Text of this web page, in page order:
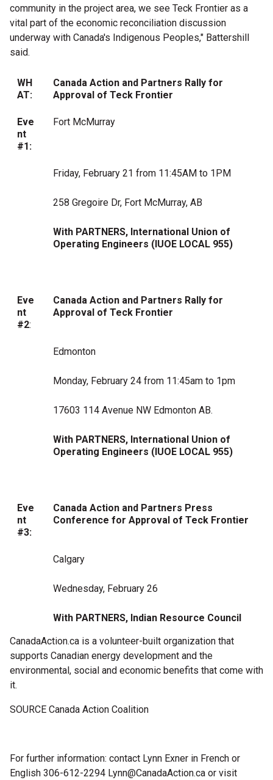
community in the project area, we see Teck Frontier as a
vital part of the economic reconciliation discussion
underway with Canada's Indigenous Peoples," Battershill
said.
WH
AT:
Canada Action and Partners Rally for
Approval of Teck Frontier
Eve
nt
#1:
Fort McMurray
Friday, February 21 from 11:45AM to 1PM
258 Gregoire Dr, Fort McMurray, AB
With PARTNERS, International Union of
Operating Engineers (IUOE LOCAL 955)
Eve
nt
#2:
Canada Action and Partners Rally for
Approval of Teck Frontier
Edmonton
Monday, February 24 from 11:45am to 1pm
17603 114 Avenue NW Edmonton AB.
With PARTNERS, International Union of
Operating Engineers (IUOE LOCAL 955)
Eve
nt
#3:
Canada Action and Partners Press
Conference for Approval of Teck Frontier
Calgary
Wednesday, February 26
With PARTNERS, Indian Resource Council
CanadaAction.ca is a volunteer-built organization that
supports Canadian energy development and the
environmental, social and economic benefits that come with
it.
SOURCE Canada Action Coalition
For further information: contact Lynn Exner in French or
English 306-612-2294 Lynn@CanadaAction.ca or visit